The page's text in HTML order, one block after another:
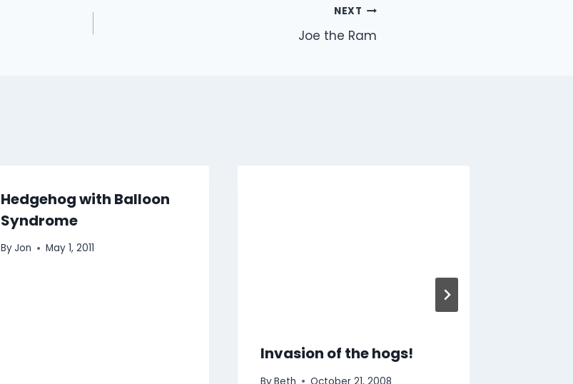
NEXT
Joe the Ram
Hedgehog with Balloon
Syndrome
ByJon May 1, 2011
Invasion of the hogs!
ByBeth October 21, 2008